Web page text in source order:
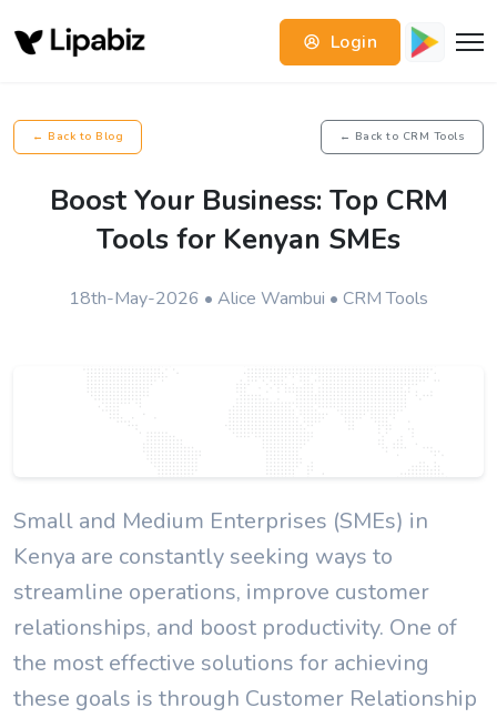
Login
← Back to Blog ← Back to CRM Tools
Boost Your Business: Top CRM
Tools for Kenyan SMEs
18th-May-2026 • Alice Wambui • CRM Tools
Small and Medium Enterprises (SMEs) in
Kenya are constantly seeking ways to
streamline operations, improve customer
relationships, and boost productivity. One of
the most effective solutions for achieving
these goals is through Customer Relationship